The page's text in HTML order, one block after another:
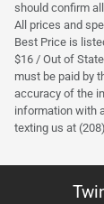
should confirm
All prices and
Best Price is
$16 / Out of
must be paid by
accuracy of the
information with
texting us at